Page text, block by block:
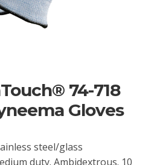
74-718
Gloves
steel/glass
duty. Ambidextrous. 10